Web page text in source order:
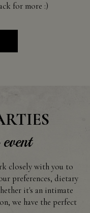
for more :)
closely with you to
preferences, dietary
it's an intimate
we have the perfect